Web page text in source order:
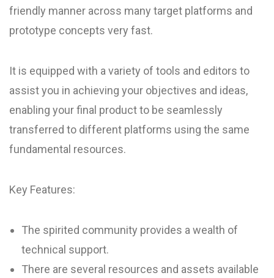
friendly manner across many target platforms and
prototype concepts very fast.
It is equipped with a variety of tools and editors to
assist you in achieving your objectives and ideas,
enabling your final product to be seamlessly
transferred to different platforms using the same
fundamental resources.
Key Features:
The spirited community provides a wealth of
technical support.
There are several resources and assets available